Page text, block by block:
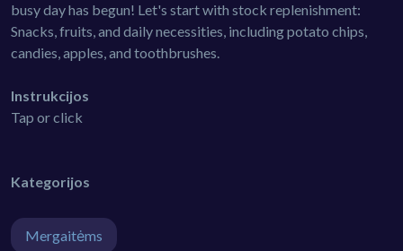
busy day has begun! Let's start with stock replenishment:
Snacks, fruits, and daily necessities, including potato chips,
candies, apples, and toothbrushes.
Instrukcijos
Tap or click
Kategorijos
Mergaitėms